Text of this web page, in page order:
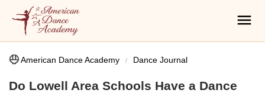
American Dance Academy Dance Journal
Do Lowell Area Schools Have a Dance